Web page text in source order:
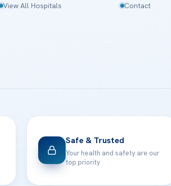
View All Hospitals Contact
Safe & Trusted
Your health and safety are our
top priority